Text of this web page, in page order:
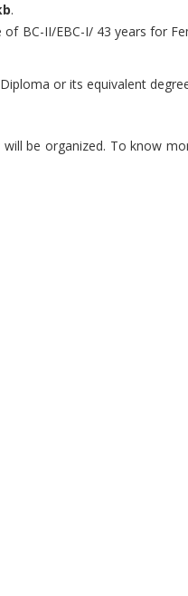
.
BC-II/EBC-I/ 43 years for
or its equivalent
be organized. To know